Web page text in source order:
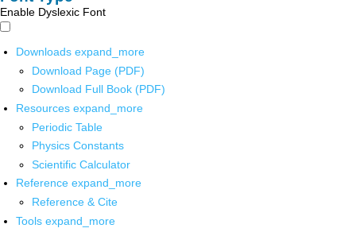
Enable Dyslexic Font
Downloads expand_more
Download Page (PDF)
Download Full Book (PDF)
Resources expand_more
Periodic Table
Physics Constants
Scientific Calculator
Reference expand_more
Reference & Cite
Tools expand_more